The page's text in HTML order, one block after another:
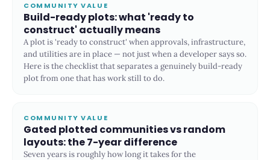
COMMUNITY VALUE
Build-ready plots: what 'ready to
construct' actually means
A plot is 'ready to construct' when approvals, infrastructure,
and utilities are in place — not just when a developer says so.
Here is the checklist that separates a genuinely build-ready
plot from one that has work still to do.
COMMUNITY VALUE
Gated plotted communities vs random
layouts: the 7-year difference
Seven years is roughly how long it takes for the